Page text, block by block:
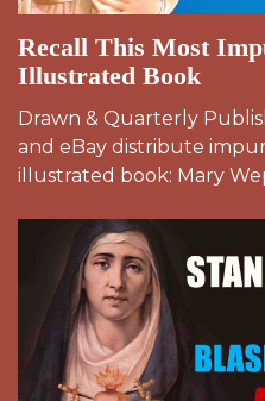
Recall This Most
Illustrated Book
Drawn & Quarterly
and eBay distribute
illustrated book: Mary